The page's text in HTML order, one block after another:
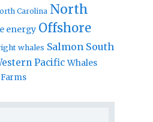
Carolina North
energy Offshore
whales Salmon South
Pacific Whales